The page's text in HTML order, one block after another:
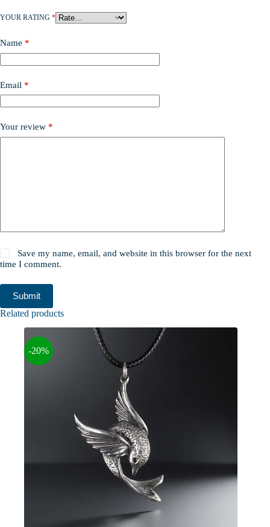
YOUR RATING *
Name *
Email *
Your review *
Save my name, email, and website in this browser for the next
time I comment.
Submit
Related products
-20%